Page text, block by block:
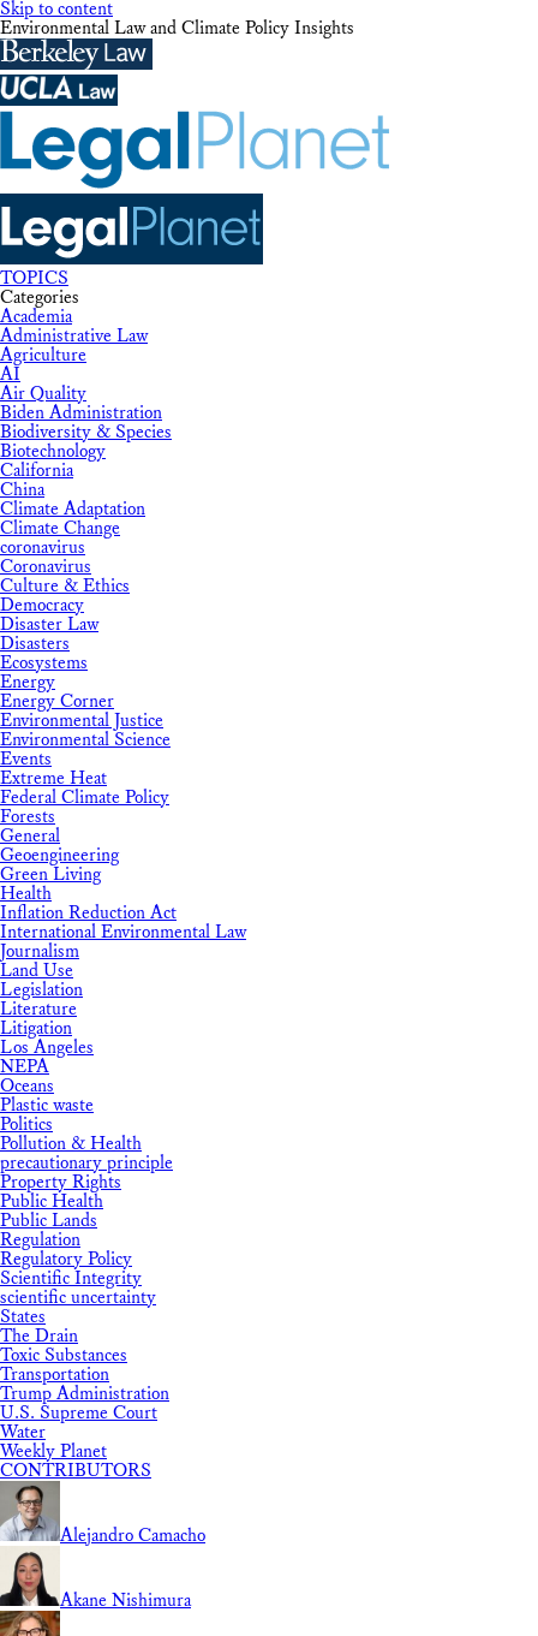
Skip to content
Environmental Law and Climate Policy Insights
TOPICS
Categories
Academia
Administrative Law
Agriculture
AI
Air Quality
Biden Administration
Biodiversity & Species
Biotechnology
California
China
Climate Adaptation
Climate Change
coronavirus
Coronavirus
Culture & Ethics
Democracy
Disaster Law
Disasters
Ecosystems
Energy
Energy Corner
Environmental Justice
Environmental Science
Events
Extreme Heat
Federal Climate Policy
Forests
General
Geoengineering
Green Living
Health
Inflation Reduction Act
International Environmental Law
Journalism
Land Use
Legislation
Literature
Litigation
Los Angeles
NEPA
Oceans
Plastic waste
Politics
Pollution & Health
precautionary principle
Property Rights
Public Health
Public Lands
Regulation
Regulatory Policy
Scientific Integrity
scientific uncertainty
States
The Drain
Toxic Substances
Transportation
Trump Administration
U.S. Supreme Court
Water
Weekly Planet
CONTRIBUTORS
Alejandro Camacho
Akane Nishimura